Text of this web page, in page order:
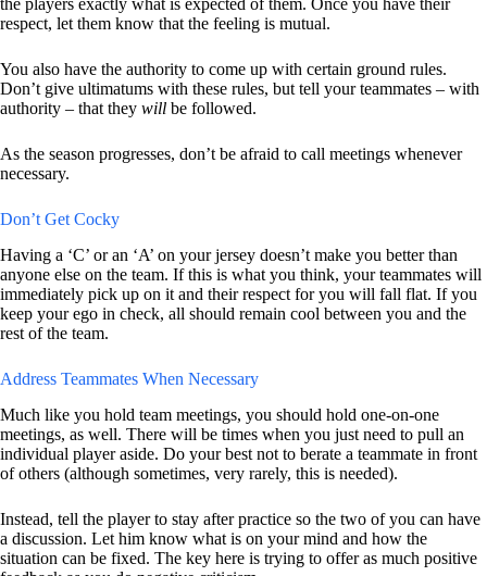
the players exactly what is expected of them. Once you have their
respect, let them know that the feeling is mutual.
You also have the authority to come up with certain ground rules.
Don’t give ultimatums with these rules, but tell your teammates – with
authority – that they will be followed.
As the season progresses, don’t be afraid to call meetings whenever
necessary.
Don’t Get Cocky
Having a ‘C’ or an ‘A’ on your jersey doesn’t make you better than
anyone else on the team. If this is what you think, your teammates will
immediately pick up on it and their respect for you will fall flat. If you
keep your ego in check, all should remain cool between you and the
rest of the team.
Address Teammates When Necessary
Much like you hold team meetings, you should hold one-on-one
meetings, as well. There will be times when you just need to pull an
individual player aside. Do your best not to berate a teammate in front
of others (although sometimes, very rarely, this is needed).
Instead, tell the player to stay after practice so the two of you can have
a discussion. Let him know what is on your mind and how the
situation can be fixed. The key here is trying to offer as much positive